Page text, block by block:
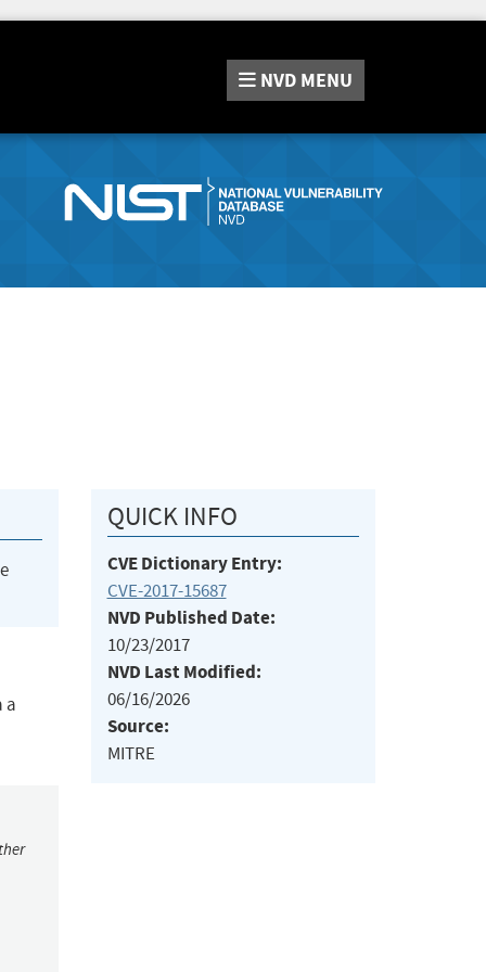
NVD MENU
a
QUICK INFO
CVE Dictionary Entry:
CVE-2017-15687
NVD Published Date:
10/23/2017
NVD Last Modified:
06/16/2026
Source:
MITRE